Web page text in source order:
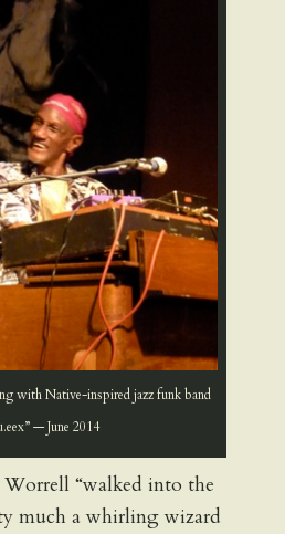
with Native-inspired jazz funk band
— June 2014
“walked into the
much a whirling wizard